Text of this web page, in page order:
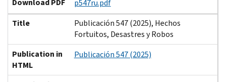
p547ru.pdf
Title
Publicación 547 (2025), Hechos
Fortuitos, Desastres y Robos
Publication in
HTML
Publicación 547 (2025)